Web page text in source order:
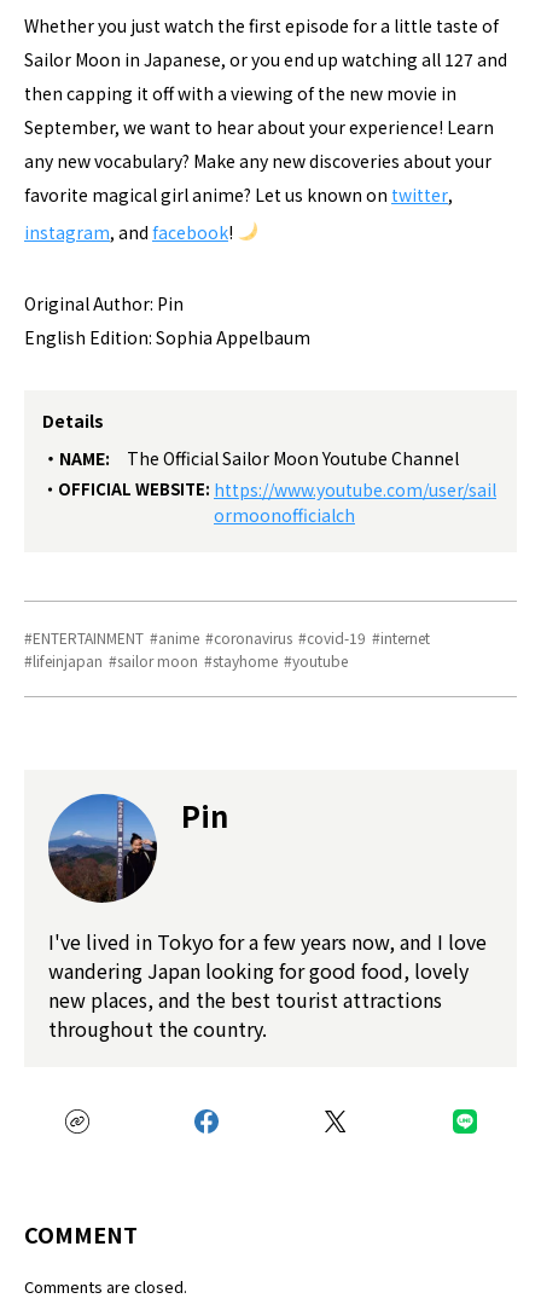
Whether you just watch the first episode for a little taste of
Sailor Moon in Japanese, or you end up watching all 127 and
then capping it off with a viewing of the new movie in
September, we want to hear about your experience! Learn
any new vocabulary? Make any new discoveries about your
favorite magical girl anime? Let us known on twitter,
instagram, and facebook!
Original Author: Pin
English Edition: Sophia Appelbaum
Details
NAME:
The Official Sailor Moon Youtube Channel
OFFICIAL WEBSITE: https://www.youtube.com/user/sail
ormoonofficialch
ENTERTAINMENT anime coronavirus covid-19
internet
lifeinjapan
sailor moon stayhome youtube
Pin
I've lived in Tokyo for a few years now, and I love
wandering Japan looking for good food, lovely
new places, and the best tourist attractions
throughout the country.
COMMENT
Comments are closed.